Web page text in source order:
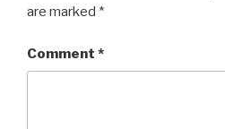
are marked *
Comment *